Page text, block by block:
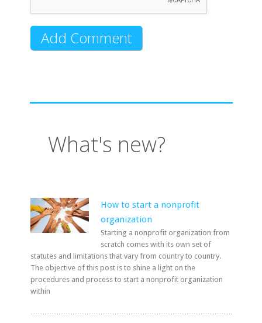
What's new?
How to start a nonprofit
organization
Starting a nonprofit organization from
scratch comes with its own set of
statutes and limitations that vary from country to country.
The objective of this post is to shine a light on the
procedures and process to start a nonprofit organization
within